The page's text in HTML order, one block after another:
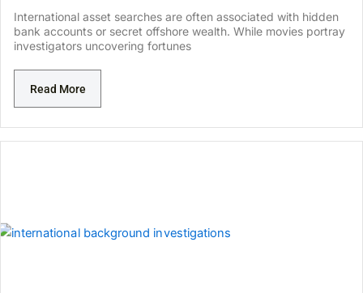
International asset searches are often associated with hidden
bank accounts or secret offshore wealth. While movies portray
investigators uncovering fortunes
Read More